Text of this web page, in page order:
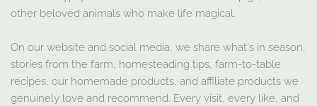
other beloved animals who make life magical.
On our website and social media, we share what's in season,
stories from the farm, homesteading tips, farm-to-table
recipes, our homemade products, and affiliate products we
genuinely love and recommend. Every visit, every like, and